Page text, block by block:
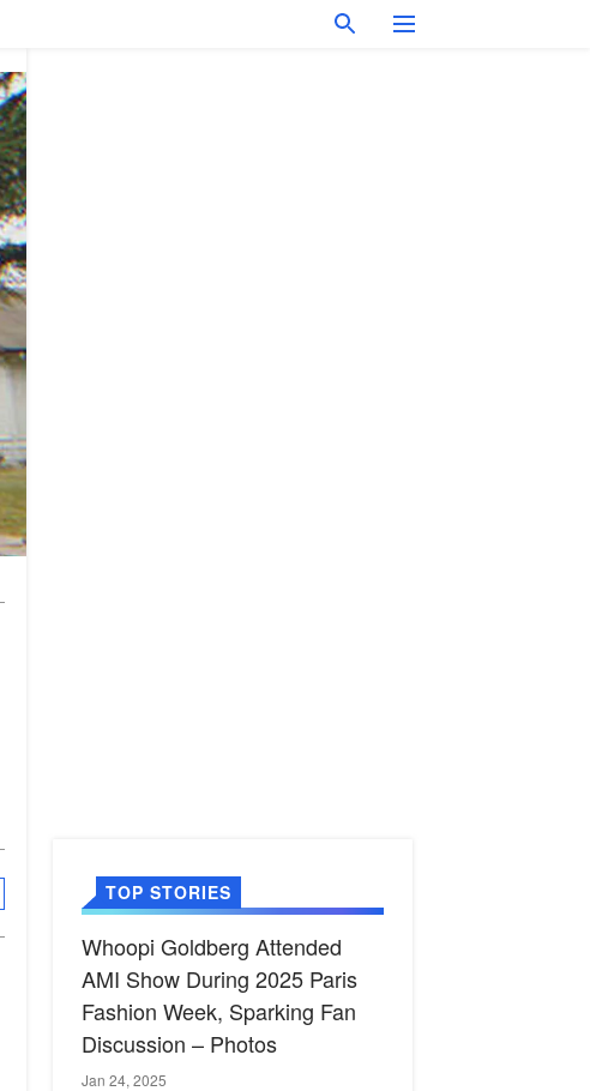
TOP STORIES
Whoopi Goldberg Attended
AMI Show During 2025 Paris
Fashion Week, Sparking Fan
Discussion – Photos
Jan 24, 2025